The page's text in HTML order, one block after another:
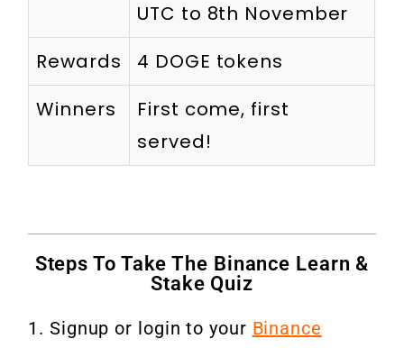
UTC to 8th November
Rewards
4 DOGE tokens
Winners
First come, first
served!
Steps To Take The Binance Learn &
Stake Quiz
1. Signup or login to your Binance